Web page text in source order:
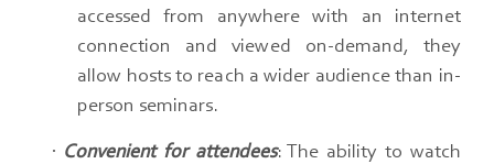
accessed from anywhere with an internet
connection and viewed on-demand, they
allow hosts to reach a wider audience than in-
person seminars.​
· Convenient for attendees: The ability to watch